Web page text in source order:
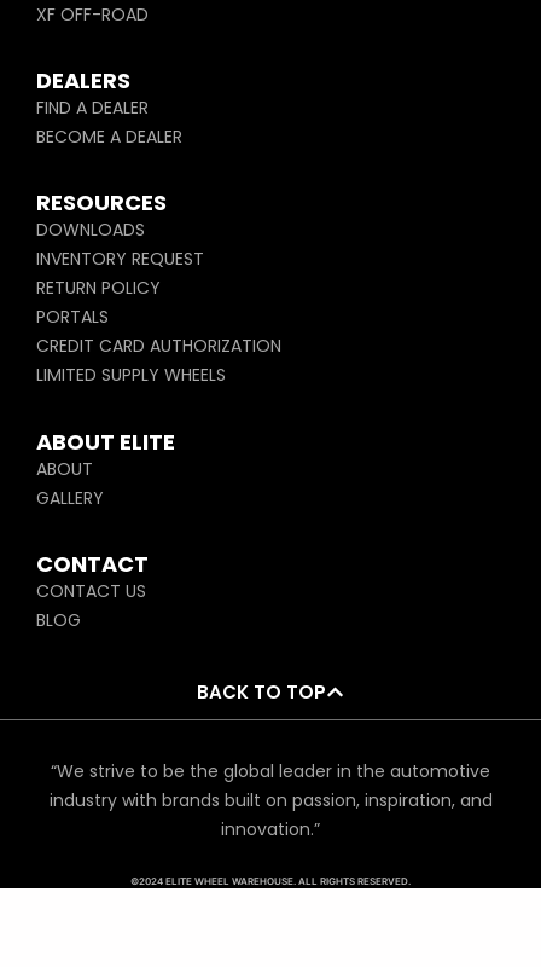
XF OFF-ROAD
DEALERS
FIND A DEALER
BECOME A DEALER
RESOURCES
DOWNLOADS
INVENTORY REQUEST
RETURN POLICY
PORTALS
CREDIT CARD AUTHORIZATION
LIMITED SUPPLY WHEELS
ABOUT ELITE
ABOUT
GALLERY
CONTACT
CONTACT US
BLOG
BACK TO TOP
“We strive to be the global leader in the automotive
industry with brands built on passion, inspiration, and
innovation.”
©2024 ELITE WHEEL WAREHOUSE. ALL RIGHTS RESERVED.